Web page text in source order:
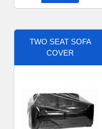
TWO SEAT SOFA
COVER